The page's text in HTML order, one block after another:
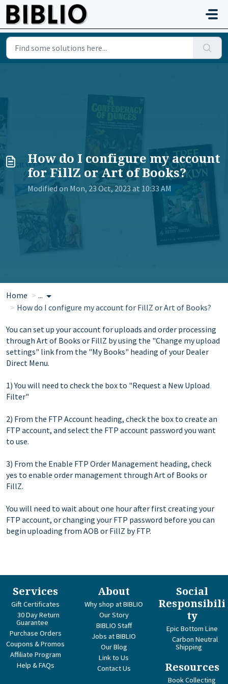
Skip to main content
How do I configure my account
for FillZ or Art of Books?
Modified on Mon, 23 Oct, 2023 at 10:33 AM
Home
...
How do I configure my account for FillZ or Art of Books?
You can set up your account for uploads and order processing
through Art of Books or FillZ by using the "Change my upload
settings" link from the "My Books" heading of your Dealer
Direct Menu.
1) You will need to check the box to "Request a New Upload
Filter"
2) From the FTP Account heading, check the box to create an
FTP account, and select the FTP account password you want
to use.
3) From the Enable FTP Order Management heading, check
yes to enable order management through Art of Books or
FillZ.
You will need to wait about one hour after first creating your
FTP account, or changing your FTP password before you can
begin uploading from AOB or FillZ by FTP.
Services
Gift Certificates
30 Day Return
Guarantee
Purchase Orders
Coupons & Promos
Affiliate Program
Help & FAQs
About
Why shop at BIBLIO
Our Story
BIBLIO Staff
Jobs at BIBLIO
Our Blog
Link to Us
Contact Us
Social
Responsibili
ty
Epic Bottom Line
Carbon Neutral
Shipping
Resources
Book Collecting